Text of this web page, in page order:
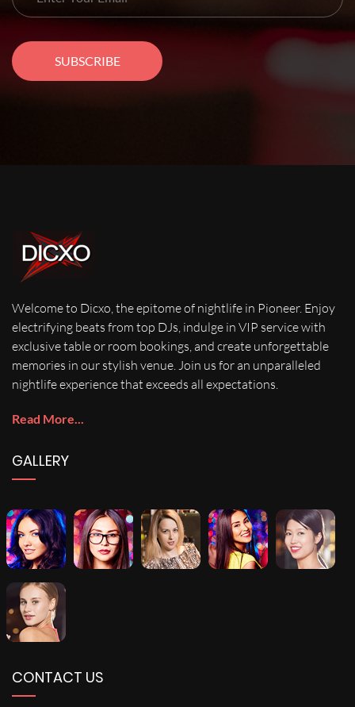
SUBSCRIBE
Welcome to Dicxo, the epitome of nightlife in Pioneer. Enjoy
electrifying beats from top DJs, indulge in VIP service with
exclusive table or room bookings, and create unforgettable
memories in our stylish venue. Join us for an unparalleled
nightlife experience that exceeds all expectations.
Read More...
GALLERY
CONTACT US